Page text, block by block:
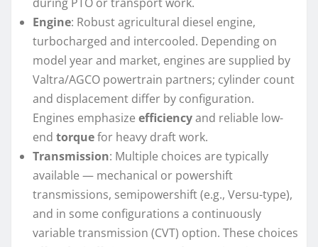
Engine: Robust agricultural diesel engine,
turbocharged and intercooled. Depending on
model year and market, engines are supplied by
Valtra/AGCO powertrain partners; cylinder count
and displacement differ by configuration.
Engines emphasize efficiencyand reliable low-
end torquefor heavy draft work.
Transmission: Multiple choices are typically
available — mechanical or powershift
transmissions, semipowershift (e.g., Versu-type),
and in some configurations a continuously
variable transmission (CVT) option. These choices